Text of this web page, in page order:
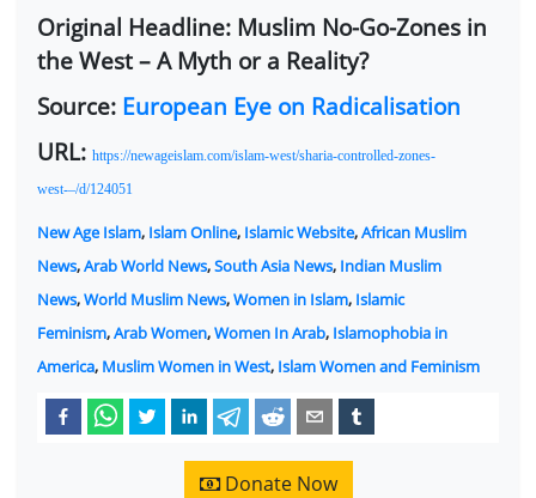
Original Headline: Muslim No-Go-Zones in
the West – A Myth or a Reality?
Source: European Eye on Radicalisation
URL: https://newageislam.com/islam-west/sharia-controlled-zones-
west-–/d/124051
New Age Islam, Islam Online, Islamic Website,African Muslim
News,Arab World News,South Asia News, Indian Muslim
News,World Muslim News,Women in Islam, Islamic
Feminism,Arab Women,Women In Arab, Islamophobia in
America, Muslim Women in West, Islam Women and Feminism
Donate Now